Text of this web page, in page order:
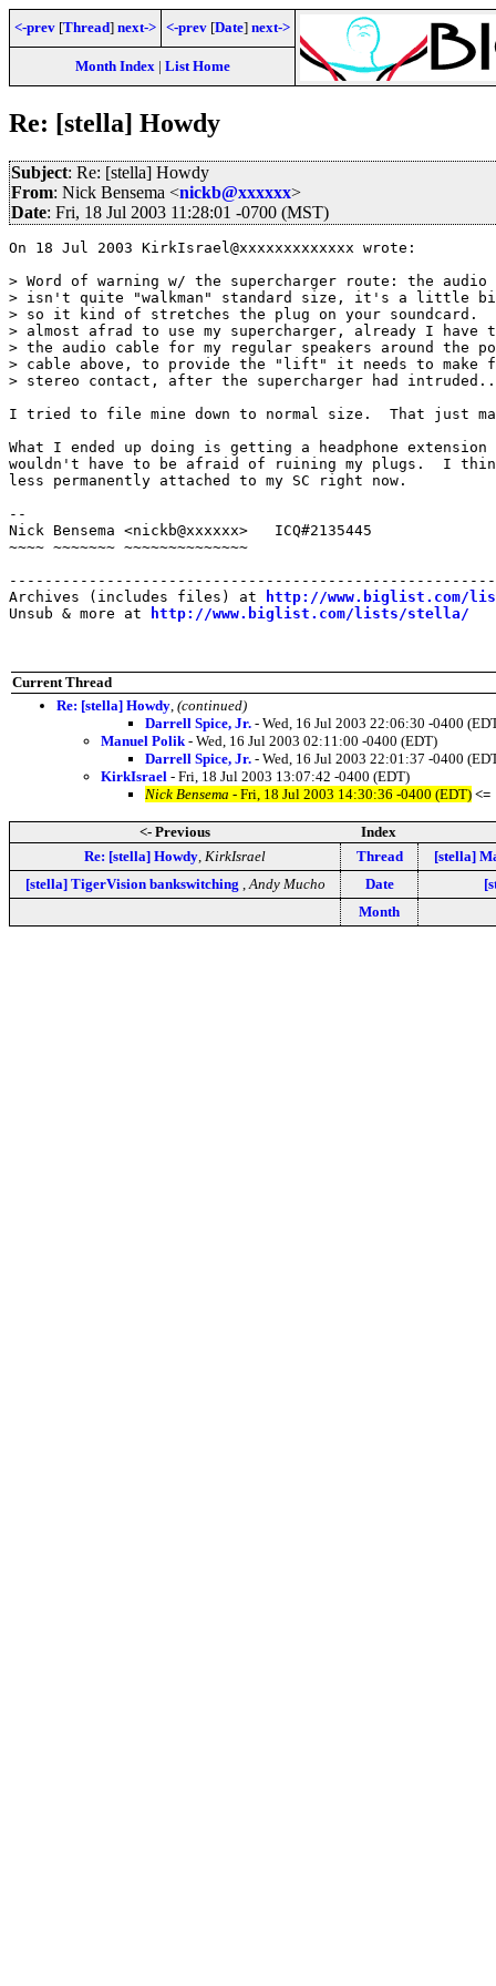
<-prev [Thread] next-> <-prev [Date] next->
Month Index| List Home
Re: [stella] Howdy
Subject: Re: [stella] Howdy
From: Nick Bensema <nickb@xxxxxx>
Date: Fri, 18 Jul 2003 11:28:01 -0700 (MST)
On 18 Jul 2003 KirkIsrael@xxxxxxxxxxxxx wrote:
> Word of warning w/ the supercharger route: the audio
> isn't quite "walkman" standard size, it's a little
> so it kind of stretches the plug on your soundcard.
> almost afrad to use my supercharger, already I have
> the audio cable for my regular speakers around the
> cable above, to provide the "lift" it needs to make
> stereo contact, after the supercharger had
I tried to file mine down to normal size.  That just
What I ended up doing is getting a headphone
wouldn't have to be afraid of ruining my plugs.  I
less permanently attached to my SC right now.
--
Nick Bensema <nickb@xxxxxx>   ICQ#2135445
~~~~ ~~~~~~~ ~~~~~~~~~~~~~~
Archives (includes files) at
http://www.biglist.com/
Unsub & more at
http://www.biglist.com/lists/stella/
Current Thread
Re: [stella] Howdy (continued)
Darrell Spice, Jr. - Wed, 16 Jul 2003 22:06:30 -0400
Manuel Polik - Wed, 16 Jul 2003 02:11:00 -0400 (EDT)
Darrell Spice, Jr. - Wed, 16 Jul 2003 22:01:37 -0400
KirkIsrael - Fri, 18 Jul 2003 13:07:42 -0400 (EDT)
Nick Bensema - Fri, 18 Jul 2003 14:30:36 -0400 (EDT) <=
<- Previous
Index
Re: [stella] Howdy KirkIsrael Thread
[stella]
[stella] TigerVision bankswitching
Andy Mucho Date
Month